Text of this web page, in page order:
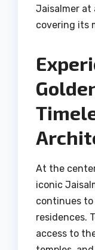
Jaisalmer at
covering its
At the
iconic
continues to
residences.
access to